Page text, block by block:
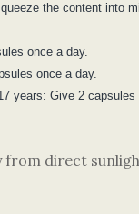
the content into
once a day.
once a day.
years: Give 2 capsules
from direct